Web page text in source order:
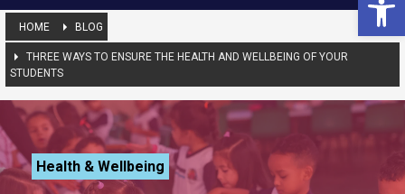
HOME BLOG
THREE WAYS TO ENSURE THE HEALTH AND WELLBEING OF YOUR
STUDENTS
Health & Wellbeing